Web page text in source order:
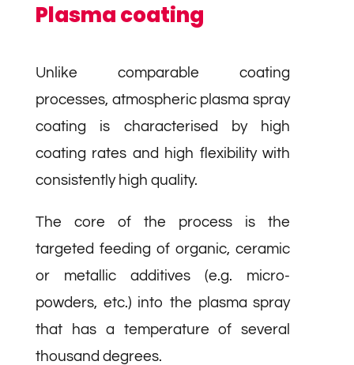
Plasma coating
Unlike comparable coating
processes, atmospheric plasma spray
coating is characterised by high
coating rates and high flexibility with
consistently high quality.
The core of the process is the
targeted feeding of organic, ceramic
or metallic additives (e.g. micro-
powders, etc.) into the plasma spray
that has a temperature of several
thousand degrees.